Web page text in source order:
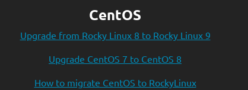
CentOS
Upgrade from Rocky Linux 8 to Rocky Linux 9
Upgrade CentOS 7 to CentOS 8
How to migrate CentOS to RockyLinux